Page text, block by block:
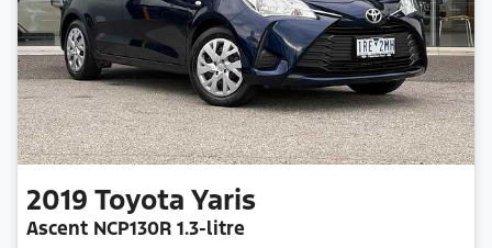
2019 Toyota Yaris
Ascent NCP130R 1.3-litre